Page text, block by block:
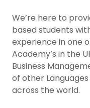
We’re here to
based students
experience in one
Academy’s in the
Business
of other
across the world.